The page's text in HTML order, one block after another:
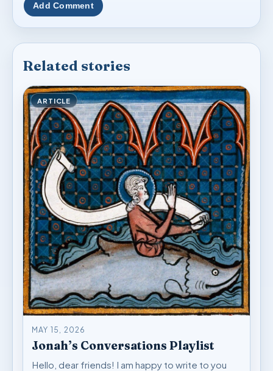
Add Comment
Related stories
ARTICLE
MAY 15, 2026
Jonah’s Conversations Playlist
Hello, dear friends! I am happy to write to you